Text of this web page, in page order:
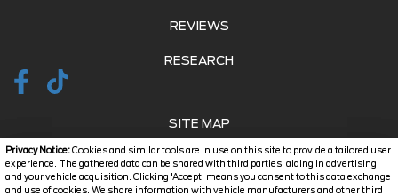
Privacy Notice:Cookies and similar tools are in use on this site to provide a tailored user
experience. The gathered data can be shared with third parties, aiding in advertising
and your vehicle acquisition. Clicking 'Accept' means you consent to this data exchange
and use of cookies. We share information with vehicle manufacturers and other third
REVIEWS
RESEARCH
SITE MAP
SITE MAP XML
PRIVACY | DISCLAIMER